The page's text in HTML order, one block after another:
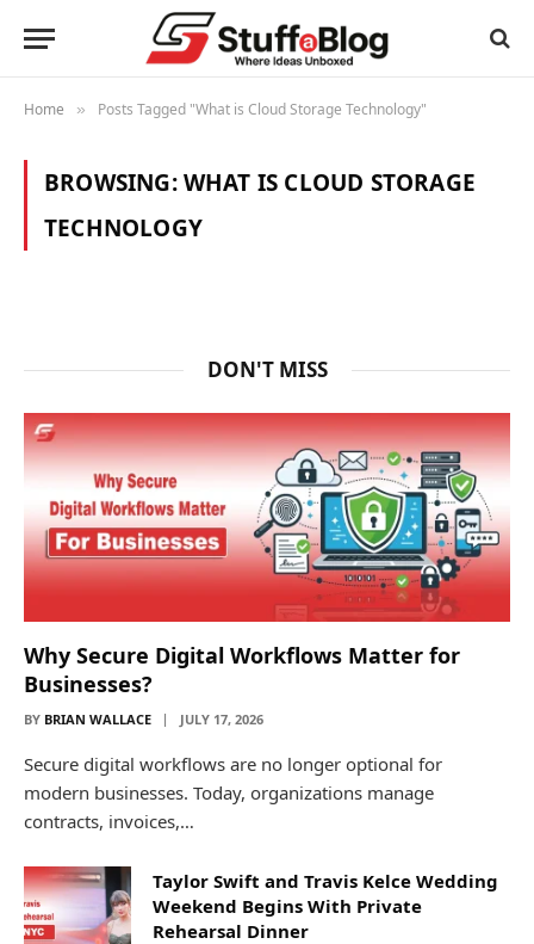
Home » Posts Tagged "What is Cloud Storage Technology"
BROWSING:WHAT IS CLOUD STORAGE
TECHNOLOGY
DON'T MISS
Why Secure Digital Workflows Matter for
Businesses?
BY BRIAN WALLACE JULY 17, 2026
Secure digital workflows are no longer optional for
modern businesses. Today, organizations manage
contracts, invoices,…
Taylor Swift and Travis Kelce Wedding
Weekend Begins With Private
Rehearsal Dinner